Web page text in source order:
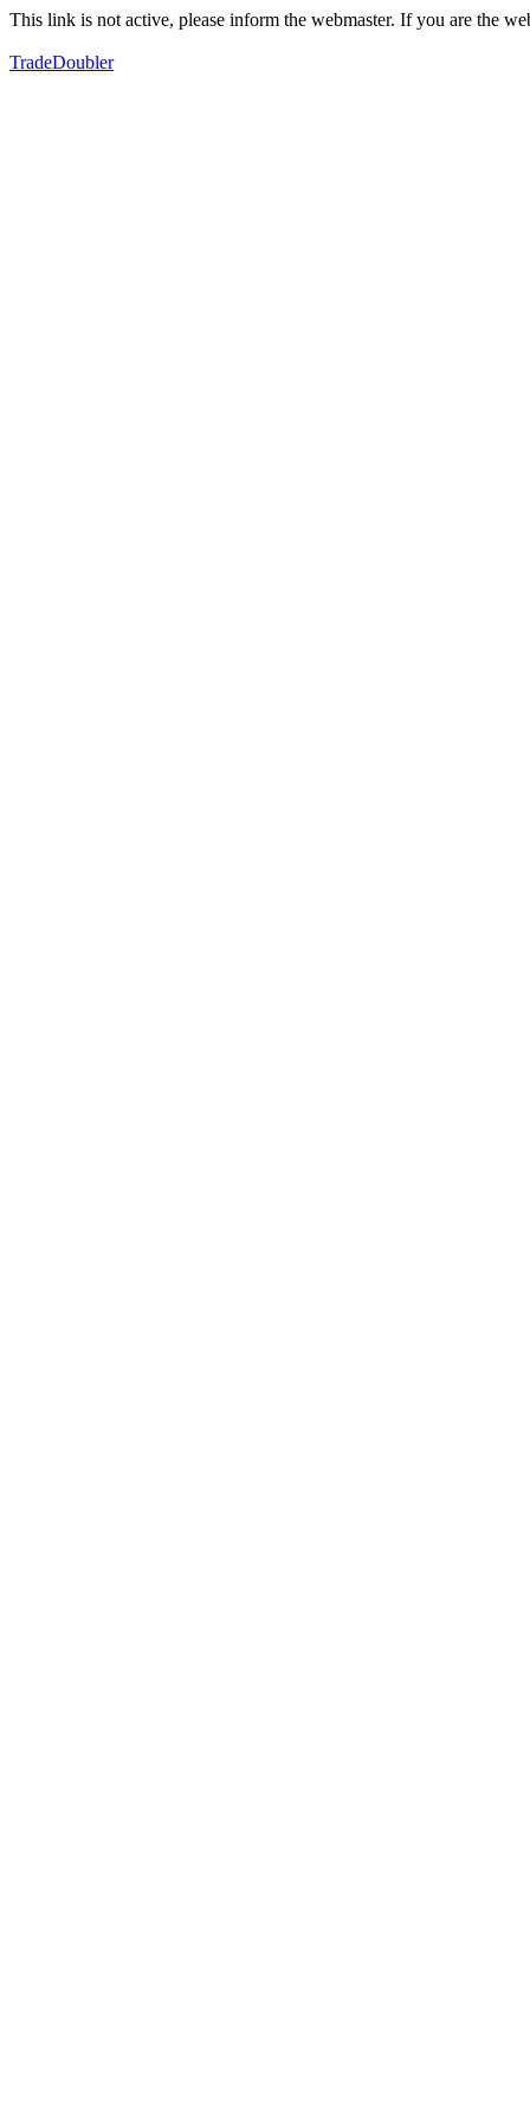
This link is not active, please inform the webmaster. If you are the
TradeDoubler